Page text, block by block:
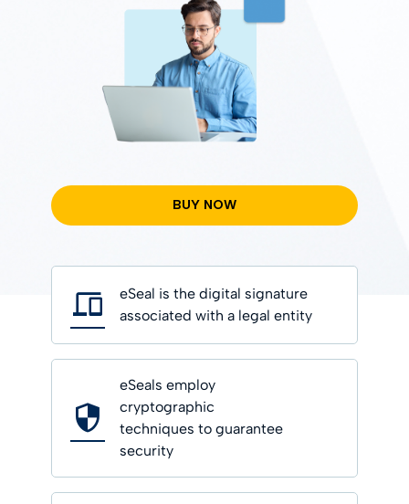
BUY NOW
eSeal is the digital signature
associated with a legal entity
eSeals employ
cryptographic
techniques to guarantee
security